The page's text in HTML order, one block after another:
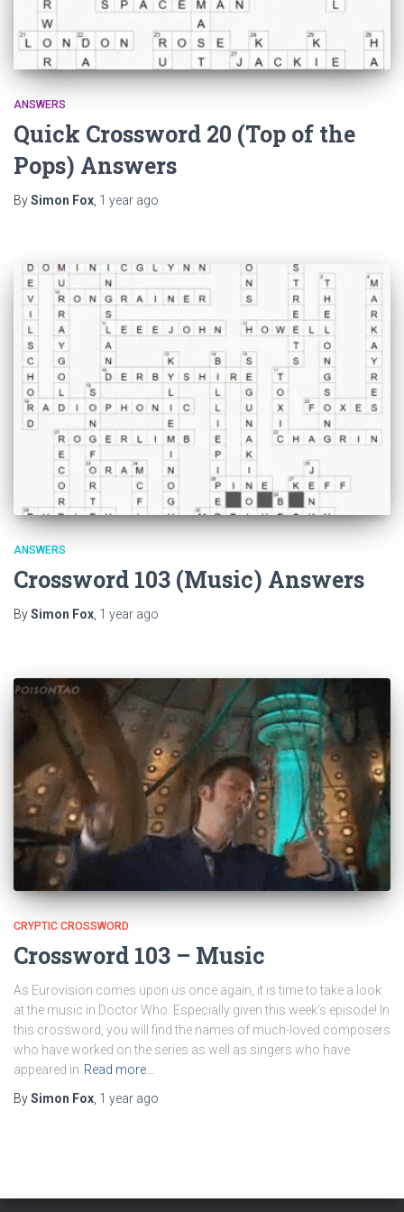
ANSWERS
Quick Crossword 20 (Top of the
Pops) Answers
BySimon Fox 1 year ago
ANSWERS
Crossword 103 (Music) Answers
BySimon Fox, 1 year ago
CRYPTIC CROSSWORD
Crossword 103 – Music
As Eurovision comes upon us once again, it is time to take a look
at the music in Doctor Who. Especially given this week’s episode! In
this crossword, you will find the names of much-loved composers
who have worked on the series as well as singers who have
appeared in Read more…
BySimon Fox 1 year ago